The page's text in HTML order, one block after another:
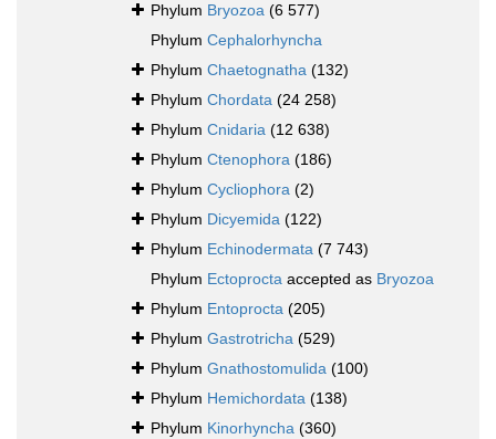
Phylum Bryozoa (6 577)
Phylum Cephalorhyncha
Phylum Chaetognatha (132)
Phylum Chordata (24 258)
Phylum Cnidaria (12 638)
Phylum Ctenophora (186)
Phylum Cycliophora (2)
Phylum Dicyemida (122)
Phylum Echinodermata (7 743)
Phylum Ectoprocta accepted as Bryozoa
Phylum Entoprocta (205)
Phylum Gastrotricha (529)
Phylum Gnathostomulida (100)
Phylum Hemichordata (138)
Phylum Kinorhyncha (360)